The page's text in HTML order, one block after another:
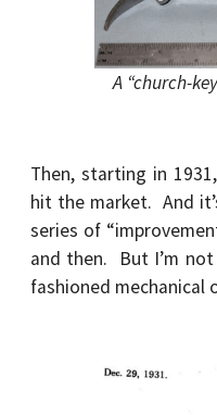
A “church-
Then, starting in
hit the market. And
series of
and then. But I’m
fashioned mechanical